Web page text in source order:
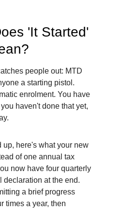
'It Started'
people out: MTD
a starting pistol.
enrolment. You have
haven't done that yet,
up, here's what your new
of one annual tax
now have four quarterly
declaration at the end.
a brief progress
times a year, then